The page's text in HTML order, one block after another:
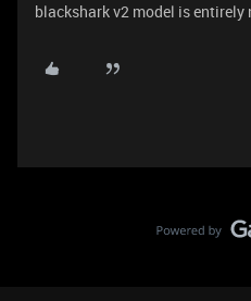
blackshark v2 model is